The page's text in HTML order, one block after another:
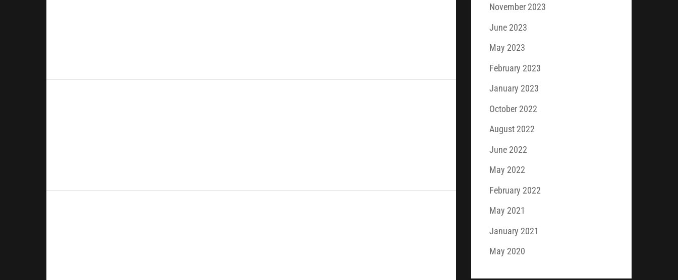
November 2023
June 2023
May 2023
February 2023
January 2023
October 2022
August 2022
June 2022
May 2022
February 2022
May 2021
January 2021
May 2020